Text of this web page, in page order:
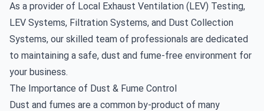
As a provider of Local Exhaust Ventilation (LEV) Testing,
LEV Systems, Filtration Systems, and Dust Collection
Systems, our skilled team of professionals are dedicated
to maintaining a safe, dust and fume-free environment for
your business.
The Importance of Dust & Fume Control
Dust and fumes are a common by-product of many